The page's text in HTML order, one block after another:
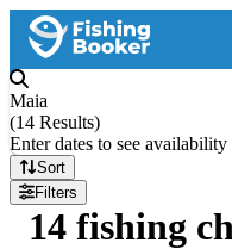
Maia
(14 Results)
Enter dates to see
Sort
Filters
14 fishing